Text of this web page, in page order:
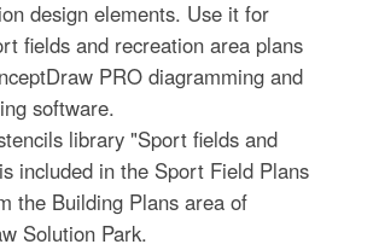
design elements. Use it for
fields and recreation area plans
PRO diagramming and
software.
library "Sport fields and
included in the Sport Field Plans
the Building Plans area of
Solution Park.